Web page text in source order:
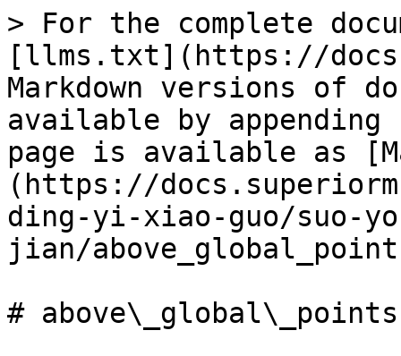
> For the complete
[llms.txt](https://
Markdown versions of
available by
page is available as
(https://
ding-yi-xiao-guo/suo-
jian/
# above\_global\_points